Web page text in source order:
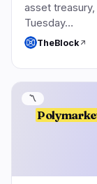
asset
Tuesday…
TheBlock
〽️